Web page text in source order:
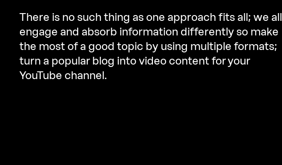
There is no such thing as one approach fits all; we all
engage and absorb information differently so make
the most of a good topic by using multiple formats;
turn a popular blog into video content for your
YouTube channel.